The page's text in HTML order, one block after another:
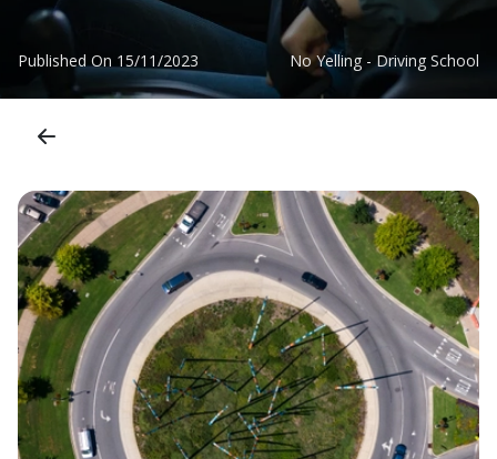
Published On 15/11/2023 No Yelling - Driving School